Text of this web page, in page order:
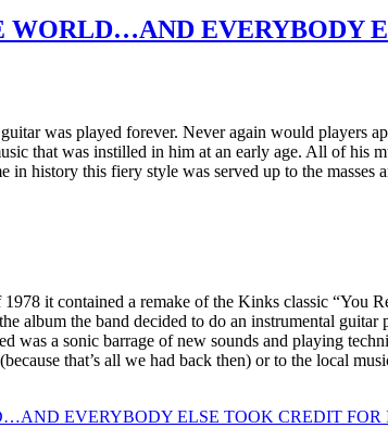
WORLD…AND EVERYBODY
was played forever. Never again would players
that was instilled in him at an early age. All of
history this fiery style was served up to the
it contained a remake of the Kinks classic
album the band decided to do an instrumental
was a sonic barrage of new sounds and playing
that’s all we had back then) or to the local
EVERYBODY ELSE TOOK CREDIT FOR